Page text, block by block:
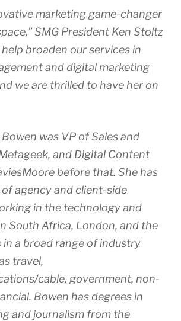
marketing game-changer
SMG President Ken Stoltz
help broaden our services in
and digital marketing
we are thrilled to have her on
was VP of Sales and
and Digital Content
before that. She has
agency and client-side
in the technology and
South Africa, London, and the
in a broad range of industry
travel,
cable, government, non-
Bowen has degrees in
and journalism from the